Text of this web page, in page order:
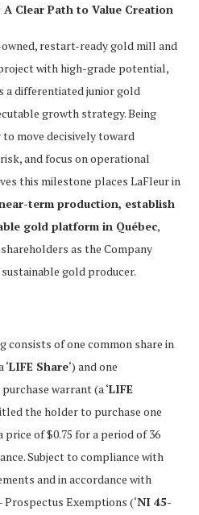
Clear Path to Value Creation
restart-ready gold mill and
with high-grade potential,
a differentiated junior gold
growth strategy. Being
move decisively toward
and focus on operational
this milestone places LaFleur in
term production, establish
gold platform in Québec,
as the Company
gold producer.
consists of one common share in
LIFE Share‘) and one
warrant (a ‘LIFE
the holder to purchase one
of $0.75 for a period of 36
Subject to compliance with
and in accordance with
Exemptions (‘NI 45-